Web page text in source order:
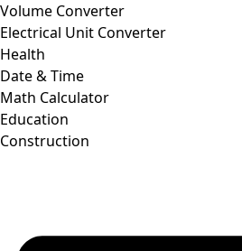
Volume Converter
Electrical Unit Converter
Health
Date & Time
Math Calculator
Education
Construction